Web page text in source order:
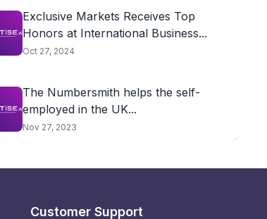
Exclusive Markets Receives Top
Honors at International Business...
Oct 27, 2024
The Numbersmith helps the self-
employed in the UK...
Nov 27, 2023
Customer Support